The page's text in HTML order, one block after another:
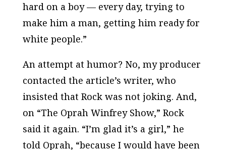
hard on a boy — every day, trying to
make him a man, getting him ready for
white people.”
An attempt at humor? No, my producer
contacted the article’s writer, who
insisted that Rock was not joking. And,
on “The Oprah Winfrey Show,” Rock
said it again. “I’m glad it’s a girl,” he
told Oprah, “because I would have been